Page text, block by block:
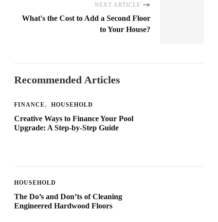
NEXT ARTICLE
What's the Cost to Add a Second Floor
to Your House?
Recommended Articles
FINANCE HOUSEHOLD
Creative Ways to Finance Your Pool
Upgrade: A Step-by-Step Guide
HOUSEHOLD
The Do’s and Don’ts of Cleaning
Engineered Hardwood Floors